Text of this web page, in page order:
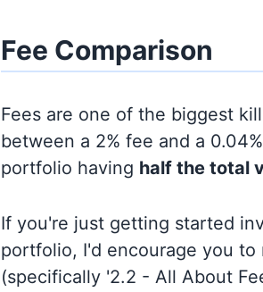
Fee Comparison
Fees are one of the biggest
between a 2% fee and a
portfolio having half the total
If you're just getting started
portfolio, I'd encourage you to
(specifically '2.2 - All About